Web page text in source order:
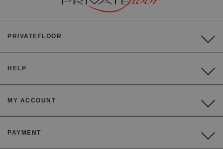
PRIVATEFLOOR
HELP
MY ACCOUNT
PAYMENT